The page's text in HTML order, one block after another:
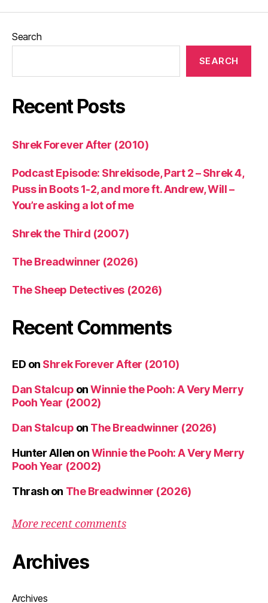
Search
SEARCH
Recent Posts
Shrek Forever After (2010)
Podcast Episode: Shrekisode, Part 2 – Shrek 4,
Puss in Boots 1-2, and more ft. Andrew, Will –
You’re asking a lot of me
Shrek the Third (2007)
The Breadwinner (2026)
The Sheep Detectives (2026)
Recent Comments
ED on Shrek Forever After (2010)
Dan Stalcup onWinnie the Pooh: A Very Merry
Pooh Year (2002)
Dan Stalcup on The Breadwinner (2026)
Hunter Allen onWinnie the Pooh: A Very Merry
Pooh Year (2002)
Thrash on The Breadwinner (2026)
More recent comments
Archives
Archives